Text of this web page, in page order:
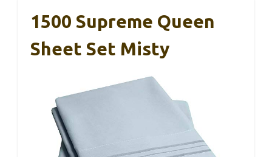
1500 Supreme Queen
Sheet Set Misty